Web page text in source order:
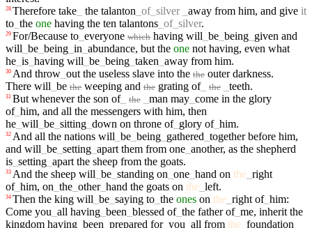
28 Therefore take the talanton of_ silver away from him, and give it
to the one having the ten talantons of_ silver.
29 For/Because to everyone which having will be being given and
will be being in abundance, but the one not having, even what
he is having will be being taken away from him.
30 And throw out the useless slave into the the outer darkness.
There will be the weeping and the grating of_ the teeth.
31 But whenever the son of_ the man may come in the glory
of_ him, and all the messengers with him, then
he will be sitting down on throne of_ glory of_ him.
32 And all the nations will be being gathered together before him,
and will be setting apart them from one another, as the shepherd
is setting apart the sheep from the goats.
33 And the sheep will be standing on one hand on the right
of_ him, on the other_ hand the goats on the left.
34 Then the king will be saying to the ones on the right of_ him:
Come you all having been blessed of_ the father of_ me, inherit the
kingdom having been prepared for_ you all from the foundation